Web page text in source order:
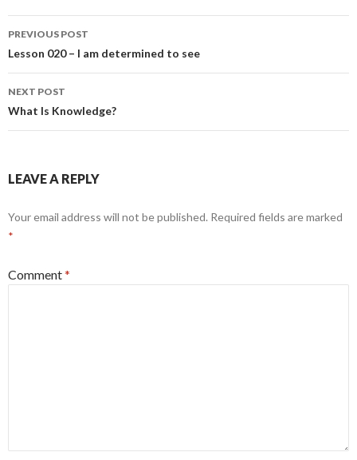
Post
navigation
PREVIOUS POST
Lesson 020 – I am determined to see
NEXT POST
What Is Knowledge?
LEAVE A REPLY
Your email address will not be published. Required fields are marked
*
Comment*